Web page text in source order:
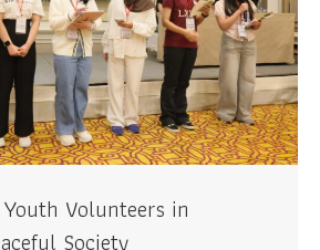
Volunteers in
Society